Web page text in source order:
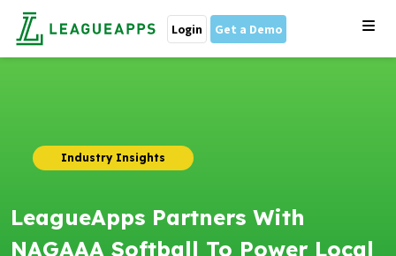
Login Get a Demo
Industry Insights
LeagueApps Partners With
NAGAAA Softball To Power Local